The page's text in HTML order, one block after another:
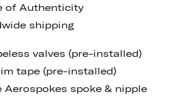
of Authenticity
shipping
valves (pre-installed)
tape (pre-installed)
Aerospokes spoke & nipple